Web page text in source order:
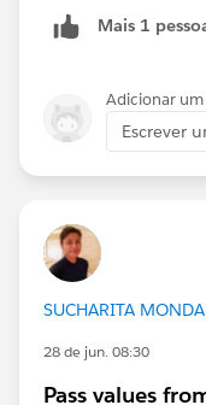
Mais 1
Adicionar
Escrever
SUCHARITA
28 de jun. 08:30
Pass values